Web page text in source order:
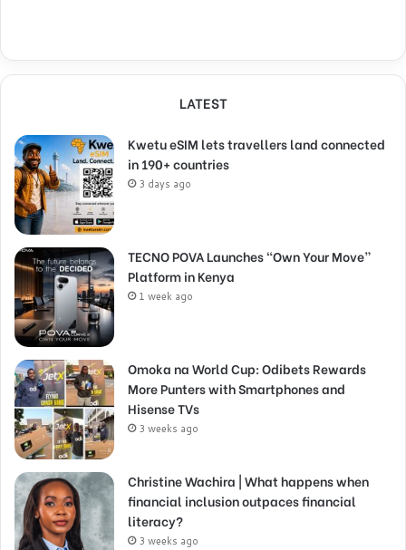
LATEST
Kwetu eSIM lets travellers land connected
in 190+ countries
3 days ago
TECNO POVA Launches “Own Your Move”
Platform in Kenya
1 week ago
Omoka na World Cup: Odibets Rewards
More Punters with Smartphones and
Hisense TVs
3 weeks ago
Christine Wachira | What happens when
financial inclusion outpaces financial
literacy?
3 weeks ago